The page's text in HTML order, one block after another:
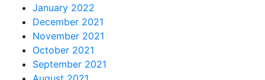
January 2022
December 2021
November 2021
October 2021
September 2021